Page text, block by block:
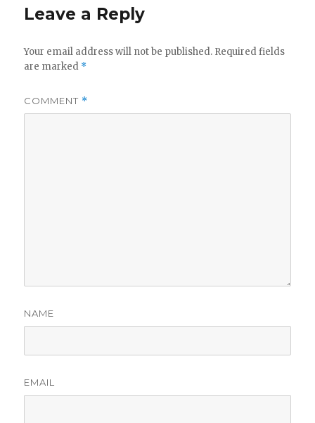
Leave a Reply
Your email address will not be published. Required fields
are marked *
COMMENT *
NAME
EMAIL